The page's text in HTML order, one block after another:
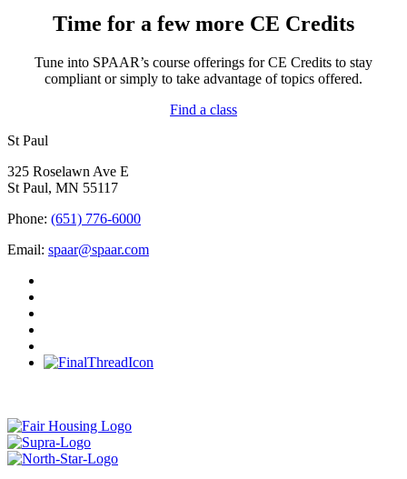
Time for a few more CE Credits
Tune into SPAAR’s course offerings for CE Credits to stay
compliant or simply to take advantage of topics offered.
Find a class
St Paul
325 Roselawn Ave E
St Paul, MN 55117
Phone: (651) 776-6000
Email: spaar@spaar.com